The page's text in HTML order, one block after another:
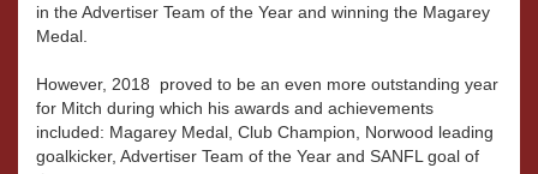
in the Advertiser Team of the Year and winning the Magarey
Medal.
However, 2018 proved to be an even more outstanding year
for Mitch during which his awards and achievements
included: Magarey Medal, Club Champion, Norwood leading
goalkicker, Advertiser Team of the Year and SANFL goal of